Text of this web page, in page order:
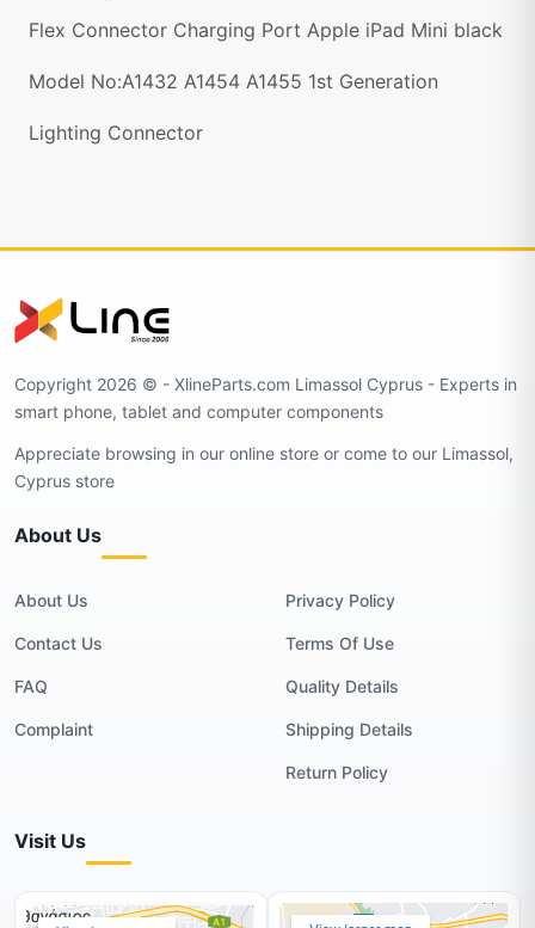
Flex Connector Charging Port Apple iPad Mini black
Model No:A1432 A1454 A1455 1st Generation
Lighting Connector
Copyright 2026 © - XlineParts.com Limassol Cyprus - Experts in
smart phone, tablet and computer components
Appreciate browsing in our online store or come to our Limassol,
Cyprus store
About Us
About Us
Contact Us
FAQ
Complaint
Privacy Policy
Terms Of Use
Quality Details
Shipping Details
Return Policy
Visit Us